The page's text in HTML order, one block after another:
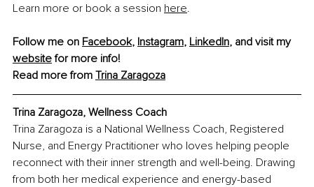
Learn more or book a session here.
Follow me on Facebook, Instagram, LinkedIn, and visit my
website for more info!
Read more from Trina Zaragoza
Trina Zaragoza, Wellness Coach
Trina Zaragoza is a National Wellness Coach, Registered
Nurse, and Energy Practitioner who loves helping people
reconnect with their inner strength and well-being. Drawing
from both her medical experience and energy-based